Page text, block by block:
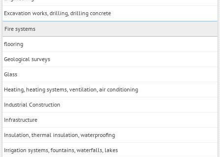
Excavation works, drilling, drilling concrete
Fire systems
flooring
Geological surveys
Glass
Heating, heating systems, ventilation, air conditioning
Industrial Construction
Infrastructure
Insulation, thermal insulation, waterproofing
Irrigation systems, fountains, waterfalls, lakes